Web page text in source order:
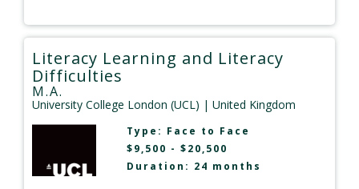
Literacy Learning and Literacy
Difficulties
M.A.
University College London (UCL) | United Kingdom
Type: Face to Face
$9,500 - $20,500
Duration: 24 months